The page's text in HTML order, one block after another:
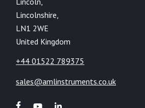
Lincolnshire,
LN1 2WE
United Kingdom
+44 01522 789375
sales@amlinstruments.co.uk